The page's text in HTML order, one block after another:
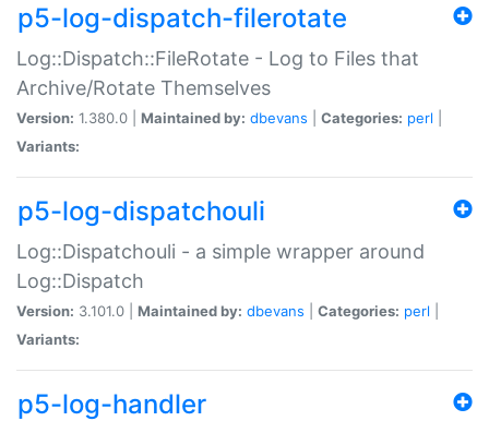
p5-log-dispatch-filerotate
Log::Dispatch::FileRotate - Log to Files that
Archive/Rotate Themselves
Version: 1.380.0 | Maintained by: dbevans Categories: perl
Variants:
p5-log-dispatchouli
Log::Dispatchouli - a simple wrapper around
Log::Dispatch
Version: 3.101.0 | Maintained by: dbevans Categories: perl
Variants:
p5-log-handler